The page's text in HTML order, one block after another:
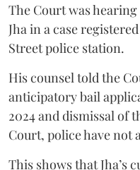
The Court was
Jha in a case
Street police station.
His counsel told the
anticipatory bail
2024 and dismissal of
Court, police have not
This shows that Jha’s